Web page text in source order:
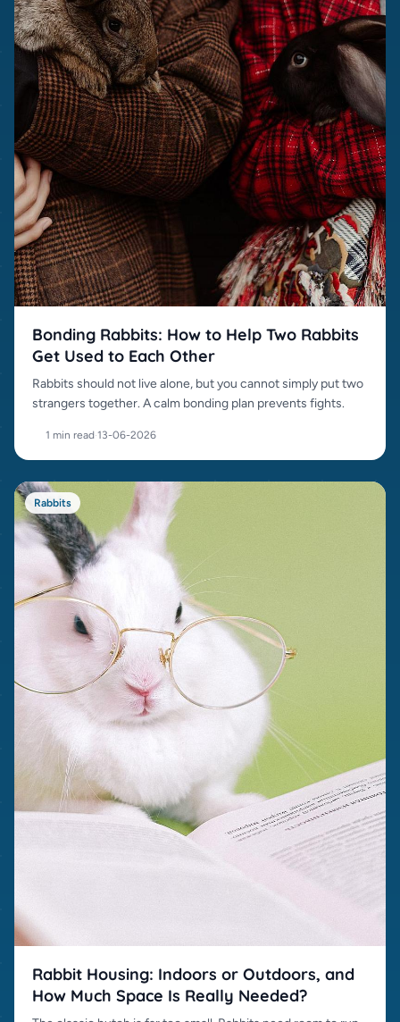
Bonding Rabbits: How to Help Two Rabbits
Get Used to Each Other
Rabbits should not live alone, but you cannot simply put two
strangers together. A calm bonding plan prevents fights.
1 min read·13-06-2026
Rabbits
Rabbit Housing: Indoors or Outdoors, and
How Much Space Is Really Needed?